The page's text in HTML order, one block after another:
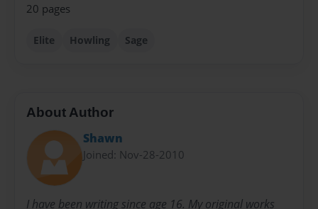
20 pages
Elite Howling Sage
About Author
Shawn
Joined: Nov-28-2010
I have been writing since age 16. My original works